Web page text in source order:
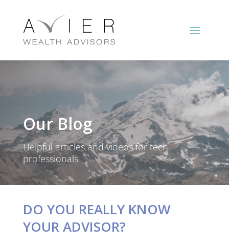
Our Blog
Helpful articles and videos for tech
professionals
DO YOU REALLY KNOW
YOUR ADVISOR?